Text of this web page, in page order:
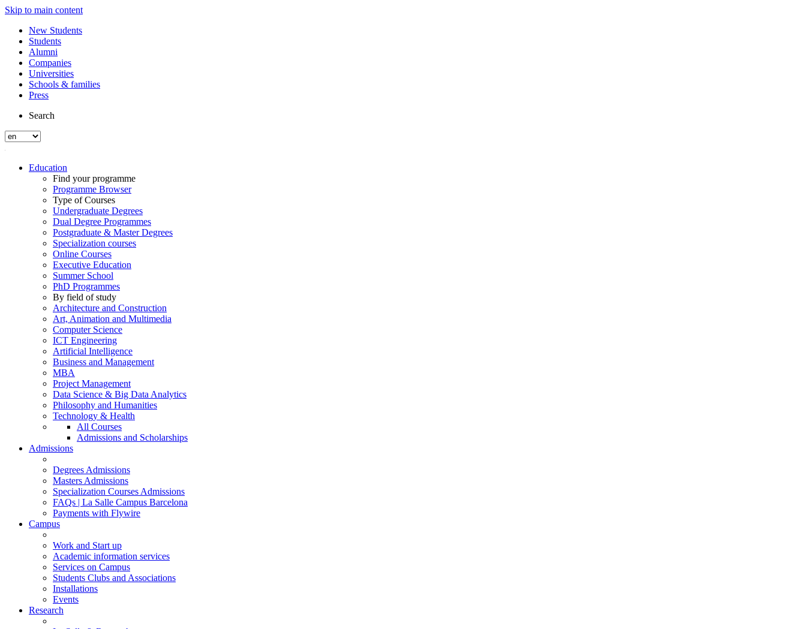
Skip to main content
New Students
Students
Alumni
Companies
Universities
Schools & families
Press
Search
Education
Find your programme
Programme Browser
Type of Courses
Undergraduate Degrees
Dual Degree Programmes
Postgraduate & Master Degrees
Specialization courses
Online Courses
Executive Education
Summer School
PhD Programmes
By field of study
Architecture and Construction
Art, Animation and Multimedia
Computer Science
ICT Engineering
Artificial Intelligence
Business and Management
MBA
Project Management
Data Science & Big Data Analytics
Philosophy and Humanities
Technology & Health
All Courses
Admissions and Scholarships
Admissions
Degrees Admissions
Masters Admissions
Specialization Courses Admissions
FAQs | La Salle Campus Barcelona
Payments with Flywire
Campus
Work and Start up
Academic information services
Services on Campus
Students Clubs and Associations
Installations
Events
Research